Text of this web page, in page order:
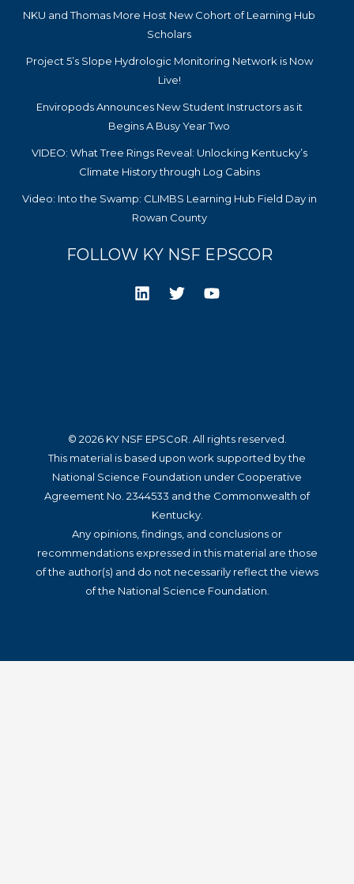
NKU and Thomas More Host New Cohort of Learning Hub
Scholars
Project 5’s Slope Hydrologic Monitoring Network is Now
Live!
Enviropods Announces New Student Instructors as it
Begins A Busy Year Two
VIDEO: What Tree Rings Reveal: Unlocking Kentucky’s
Climate History through Log Cabins
Video: Into the Swamp: CLIMBS Learning Hub Field Day in
Rowan County
FOLLOW KY NSF EPSCOR
© 2026 KY NSF EPSCoR. All rights reserved.
This material is based upon work supported by the
National Science Foundation under Cooperative
Agreement No. 2344533 and the Commonwealth of
Kentucky.
Any opinions, findings, and conclusions or
recommendations expressed in this material are those
of the author(s) and do not necessarily reflect the views
of the National Science Foundation.